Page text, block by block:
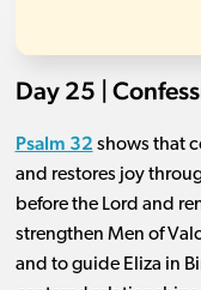
Day 25 |
Psalm 32 shows that
and restores joy
before the Lord and
strengthen Men of
and to guide Eliza in